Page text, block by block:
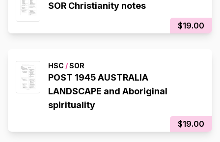
SOR Christianity notes
$19.00
HSC /SOR
POST 1945 AUSTRALIA
LANDSCAPE and Aboriginal
spirituality
$19.00